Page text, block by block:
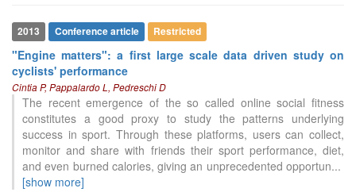
2013 Conference article Restricted
"Engine matters": a first large scale data driven study on
cyclists' performance
Cintia P, Pappalardo L, Pedreschi D
The recent emergence of the so called online social fitness
constitutes a good proxy to study the patterns underlying
success in sport. Through these platforms, users can collect,
monitor and share with friends their sport performance, diet,
and even burned calories, giving an unprecedented opportun...
[show more]
0 Contrasting
See how this article has been
cited at
scite.ai
Scite shows how a scientific paper
has been cited by providing the
context of the citation, a
classification describing whether